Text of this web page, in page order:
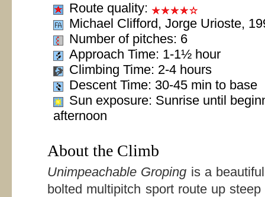
Route quality:
Michael Clifford, Jorge Urioste,
Number of pitches: 6
Approach Time: 1-1½ hour
Climbing Time: 2-4 hours
Descent Time: 30-45 min to base
Sun exposure: Sunrise until
afternoon
About the Climb
Unimpeachable Groping is a
bolted multipitch sport route up